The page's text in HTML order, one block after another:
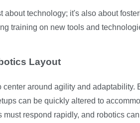
about technology; it's also about
training on new tools and
Layout
around agility and adaptability.
can be quickly altered to
respond rapidly, and robotics